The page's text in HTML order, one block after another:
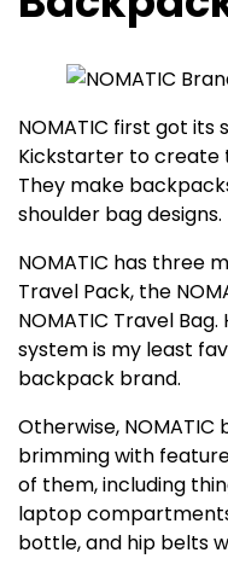
NOMATIC first got its
Kickstarter to create
They make
shoulder bag designs.
NOMATIC has three
Travel Pack, the
NOMATIC Travel
system is my least
backpack brand.
Otherwise,
brimming with
of them, including
laptop
bottle, and hip belts